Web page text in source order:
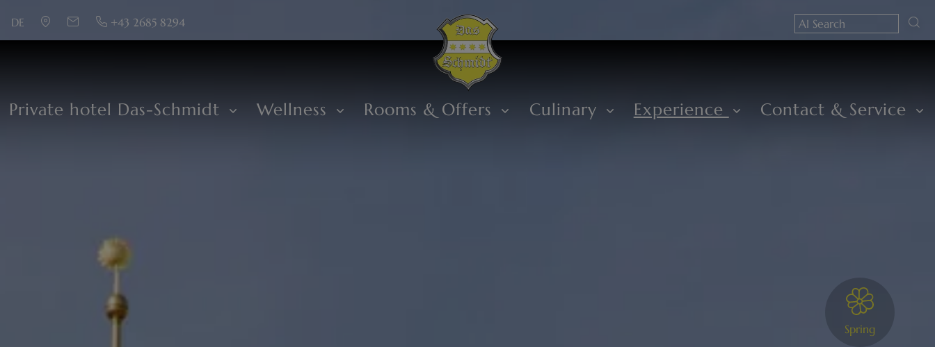
DE +43 2685 8294
Private hotel Das-Schmidt Wellness Rooms & Offers Culinary Experience Contact & Service
Spring